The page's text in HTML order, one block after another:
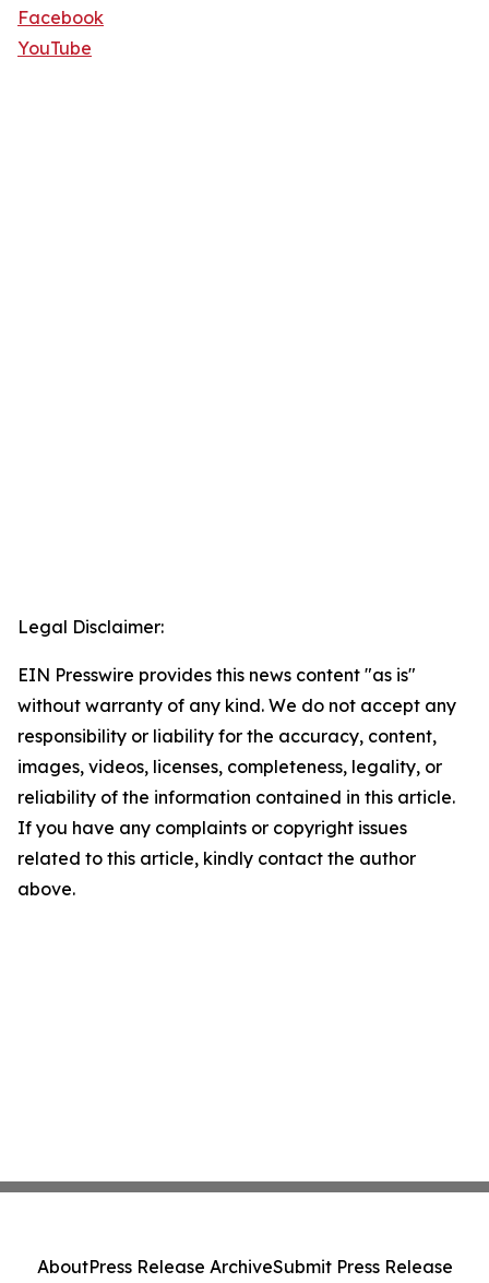
Facebook
YouTube
Legal Disclaimer:
EIN Presswire provides this news content "as is"
without warranty of any kind. We do not accept any
responsibility or liability for the accuracy, content,
images, videos, licenses, completeness, legality, or
reliability of the information contained in this article.
If you have any complaints or copyright issues
related to this article, kindly contact the author
above.
AboutPress Release ArchiveSubmit Press Release